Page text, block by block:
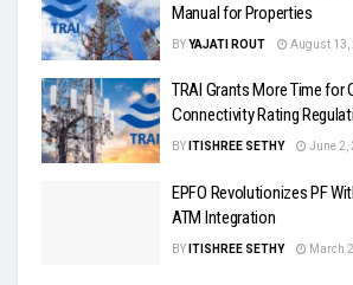
Manual for Properties
BYYAJATI ROUT August 13,
TRAI Grants More Time for
Connectivity Rating
BY ITISHREE SETHY June 2,
EPFO Revolutionizes PF
ATM Integration
BY ITISHREE SETHY March